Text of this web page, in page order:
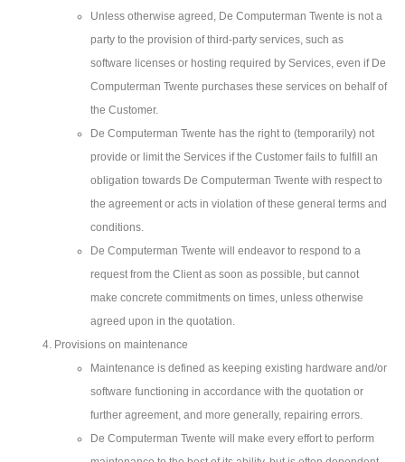
Unless otherwise agreed, De Computerman Twente is not a
party to the provision of third-party services, such as
software licenses or hosting required by Services, even if De
Computerman Twente purchases these services on behalf of
the Customer.
De Computerman Twente has the right to (temporarily) not
provide or limit the Services if the Customer fails to fulfill an
obligation towards De Computerman Twente with respect to
the agreement or acts in violation of these general terms and
conditions.
De Computerman Twente will endeavor to respond to a
request from the Client as soon as possible, but cannot
make concrete commitments on times, unless otherwise
agreed upon in the quotation.
Provisions on maintenance
Maintenance is defined as keeping existing hardware and/or
software functioning in accordance with the quotation or
further agreement, and more generally, repairing errors.
De Computerman Twente will make every effort to perform